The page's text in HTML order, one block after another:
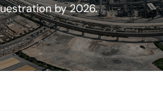
by 2026.